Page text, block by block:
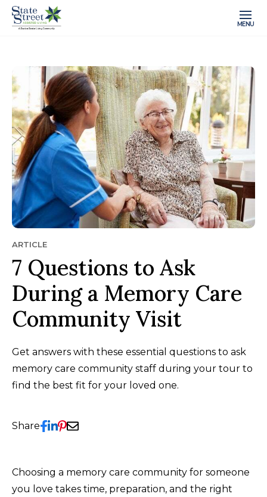
MENU
ARTICLE
7 Questions to Ask
During a Memory Care
Community Visit
Get answers with these essential questions to ask
memory care community staff during your tour to
find the best fit for your loved one.
Share
Choosing a memory care community for someone
you love takes time, preparation, and the right